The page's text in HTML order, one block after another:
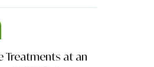
Treatments at an